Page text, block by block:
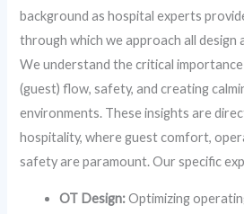
background as hospital experts
through which we approach all design
We understand the critical
(guest) flow, safety, and creating
environments. These insights are
hospitality, where guest comfort,
safety are paramount. Our specific
OT Design:Optimizing